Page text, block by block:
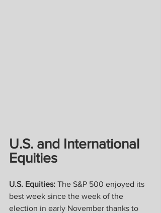
U.S. and International
Equities
U.S. Equities: The S&P 500 enjoyed its
best week since the week of the
election in early November thanks to